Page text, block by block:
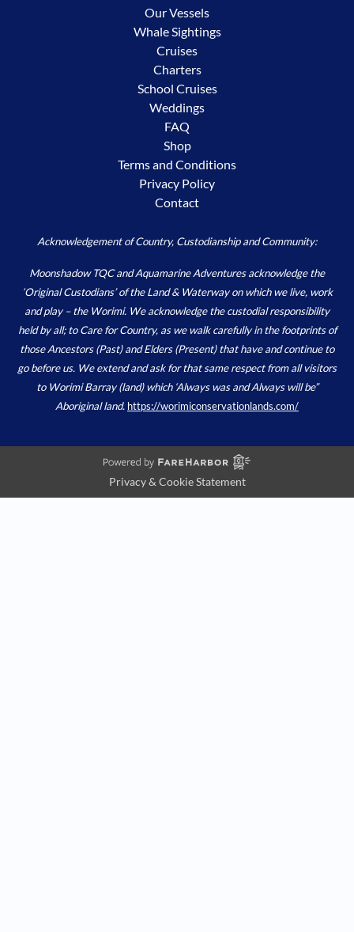
Our Vessels
Whale Sightings
Cruises
Charters
School Cruises
Weddings
FAQ
Shop
Terms and Conditions
Privacy Policy
Contact
Acknowledgement of Country, Custodianship and Community:
Moonshadow TQC and Aquamarine Adventures acknowledge the
‘Original Custodians’ of the Land & Waterway on which we live, work
and play – the Worimi. We acknowledge the custodial responsibility
held by all; to Care for Country, as we walk carefully in the footprints of
those Ancestors (Past) and Elders (Present) that have and continue to
go before us. We extend and ask for that same respect from all visitors
to Worimi Barray (land) which ‘Always was and Always will be”
Aboriginal land. https://worimiconservationlands.com/
Privacy & Cookie Statement